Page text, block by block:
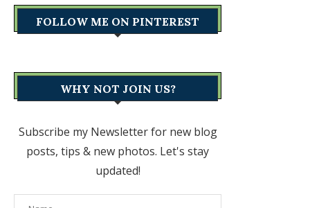
FOLLOW ME ON PINTEREST
WHY NOT JOIN US?
Subscribe my Newsletter for new blog
posts, tips & new photos. Let's stay
updated!